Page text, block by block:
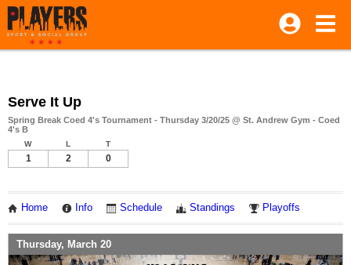
Serve It Up
Spring Break Coed 4's Tournament - Thursday 3/20/25 @ St. Andrew Gym - Coed
4's B
W L T
1 2 0
Home Info Schedule Standings Playoffs
Thursday, March 20